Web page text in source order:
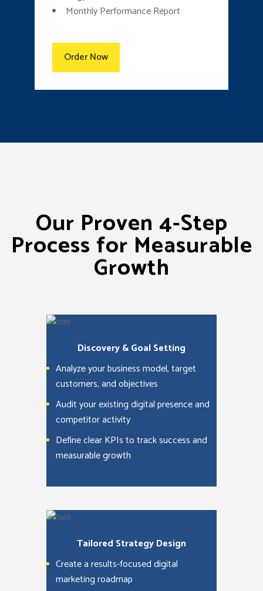
Monthly Performance Report
Order Now
Our Proven 4-Step
Process for Measurable
Growth
Discovery & Goal Setting
Analyze your business model, target
customers, and objectives
Audit your existing digital presence and
competitor activity
Define clear KPIs to track success and
measurable growth
Tailored Strategy Design
Create a results-focused digital
marketing roadmap